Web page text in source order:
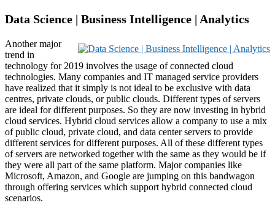
Data Science | Business Intelligence | Analytics
Another major
trend in
technology for 2019 involves the usage of connected cloud
technologies. Many companies and IT managed service providers
have realized that it simply is not ideal to be exclusive with data
centres, private clouds, or public clouds. Different types of servers
are ideal for different purposes. So they are now investing in hybrid
cloud services. Hybrid cloud services allow a company to use a mix
of public cloud, private cloud, and data center servers to provide
different services for different purposes. All of these different types
of servers are networked together with the same as they would be if
they were all part of the same platform. Major companies like
Microsoft, Amazon, and Google are jumping on this bandwagon
through offering services which support hybrid connected cloud
scenarios.